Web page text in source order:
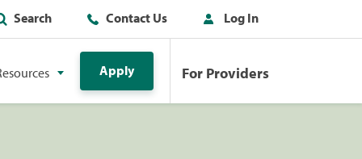
Search Contact Us Log In
Apply For Providers